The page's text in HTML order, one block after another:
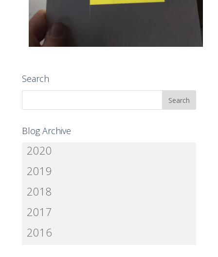
Search
Blog Archive
2020
2019
2018
2017
2016